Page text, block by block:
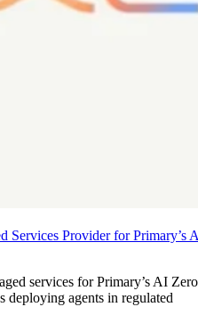
Services Provider for Primary’s
services for Primary’s AI Zero
deploying agents in regulated